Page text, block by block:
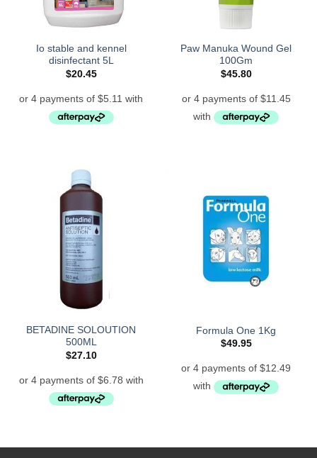
Io stable and kennel
disinfectant 5L
$20.45
Paw Manuka Wound Gel
100Gm
$45.80
BETADINE SOLOUTION
500ML
$27.10
Formula One 1Kg
$49.95